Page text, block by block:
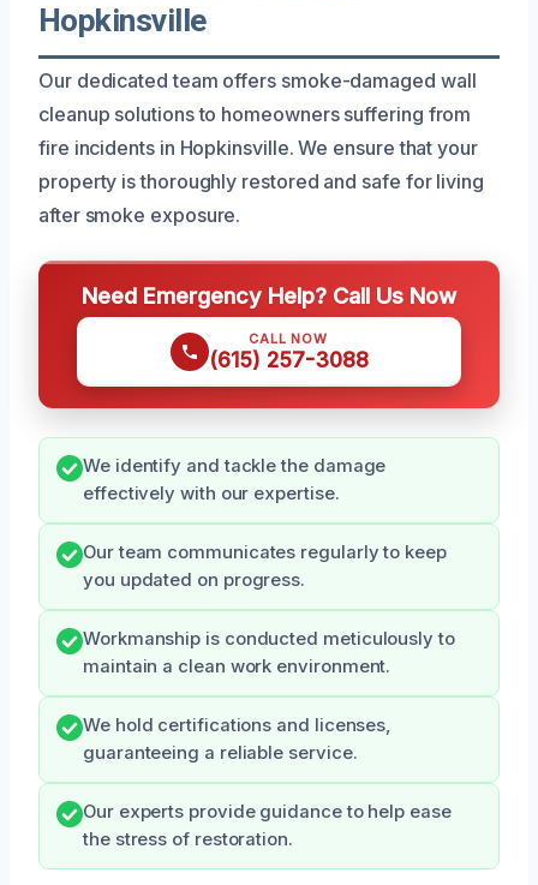
Hopkinsville
Our dedicated team offers smoke-damaged wall
cleanup solutions to homeowners suffering from
fire incidents in Hopkinsville. We ensure that your
property is thoroughly restored and safe for living
after smoke exposure.
Need Emergency Help? Call Us Now
CALL NOW
(615) 257-3088
We identify and tackle the damage
effectively with our expertise.
Our team communicates regularly to keep
you updated on progress.
Workmanship is conducted meticulously to
maintain a clean work environment.
We hold certifications and licenses,
guaranteeing a reliable service.
Our experts provide guidance to help ease
the stress of restoration.